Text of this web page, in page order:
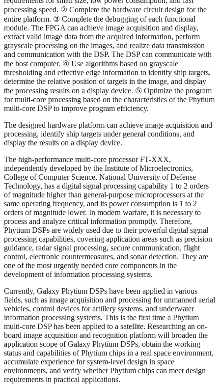
processing speed. ② Complete the hardware circuit design for the
entire platform. ③ Complete the debugging of each functional
module. The FPGA can achieve image acquisition and display,
extract valid image data from the acquired information, perform
grayscale processing on the images, and realize data transmission
and communication with the DSP. The DSP can communicate with
the host computer. ④ Use algorithms based on grayscale
thresholding and effective edge information to identify ship targets,
determine the relative position of targets in the image, and display
the processing results on a display device. ⑤ Optimize the program
for multi-core processing based on the characteristics of the Phytium
multi-core DSP to improve program efficiency.
The designed hardware platform can achieve image acquisition and
processing, identify ship targets under general conditions, and
display the results on a display device.
The high-performance multi-core processor FT-XXX,
independently developed by the Institute of Microelectronics,
College of Computer Science, National University of Defense
Technology, has a digital signal processing capability 1 to 2 orders
of magnitude higher than general-purpose microprocessors at the
same operating frequency, and its power consumption is 1 to 2
orders of magnitude lower. In modern warfare, it is necessary to
process and analyze critical information promptly. Therefore,
Phytium DSPs are widely used due to their powerful digital signal
processing capabilities, covering application areas such as precision
guidance, radar signal processing, secure communication, flight
control, electronic countermeasures, and sonar detection. They are
one of the most urgently needed core components in the
development of information processing systems.
Currently, Galaxy Phytium DSPs have been applied in various
fields, such as image acquisition and processing for unmanned aerial
vehicles, control devices for artillery systems, and underwater
information processing systems. This is the first time a Phytium
multi-core DSP has been applied to a satellite. Researching an on-
board image acquisition and recognition platform will broaden the
application scope of Galaxy Phytium DSPs, obtain the working
status and capabilities of Phytium chips in a real space environment,
accumulate experience for system-level design in space
environments, and verify whether Phytium chips can meet design
requirements in practical applications.